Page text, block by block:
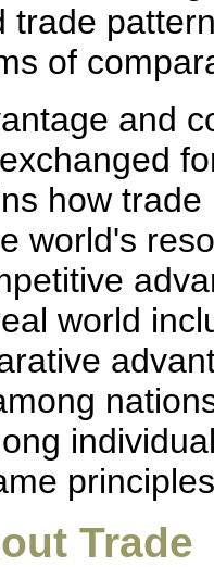
trade
of
and
how
world's
world
Trade